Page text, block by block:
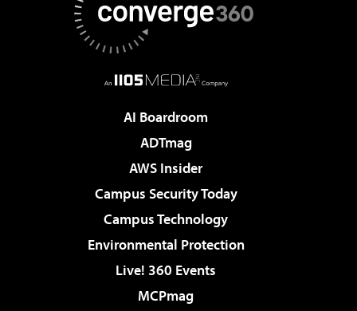
AI Boardroom
ADTmag
AWS Insider
Campus Security Today
Campus Technology
Environmental Protection
Live! 360 Events
MCPmag